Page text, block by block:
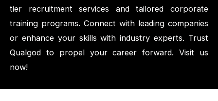
tier recruitment services and tailored corporate
training programs. Connect with leading companies
or enhance your skills with industry experts. Trust
Qualgod to propel your career forward. Visit us
now!